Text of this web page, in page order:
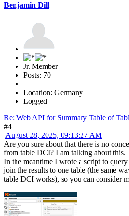
Benjamin Dill
Jr. Member
Posts: 70
Location: Germany
Logged
Re: Web API for Summary Table of
#4
August 28, 2025, 09:13:27 AM
Are you sure about that there is no
from table DCI? I am talking about this.
In the meantime I wrote a script to
join the results to one table (the same
table DCI works), so you can consider